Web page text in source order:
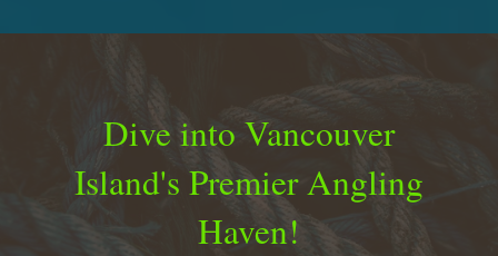
Dive into Vancouver
Island's Premier Angling
Haven!